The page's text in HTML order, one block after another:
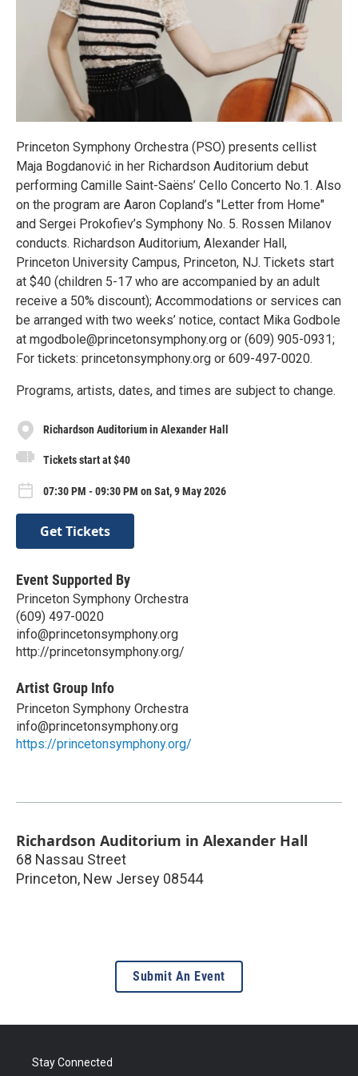
Princeton Symphony Orchestra (PSO) presents cellist
Maja Bogdanović in her Richardson Auditorium debut
performing Camille Saint-Saëns’ Cello Concerto No.1. Also
on the program are Aaron Copland’s "Letter from Home"
and Sergei Prokofiev’s Symphony No. 5. Rossen Milanov
conducts. Richardson Auditorium, Alexander Hall,
Princeton University Campus, Princeton, NJ. Tickets start
at $40 (children 5-17 who are accompanied by an adult
receive a 50% discount); Accommodations or services can
be arranged with two weeks’ notice, contact Mika Godbole
at mgodbole@princetonsymphony.org or (609) 905-0931;
For tickets: princetonsymphony.org or 609-497-0020.
Programs, artists, dates, and times are subject to change.
Richardson Auditorium in Alexander Hall
Tickets start at $40
07:30 PM - 09:30 PM on Sat, 9 May 2026
Get Tickets
Event Supported By
Princeton Symphony Orchestra
(609) 497-0020
info@princetonsymphony.org
http://princetonsymphony.org/
Artist Group Info
Princeton Symphony Orchestra
info@princetonsymphony.org
https://princetonsymphony.org/
Richardson Auditorium in Alexander Hall
68 Nassau Street
Princeton, New Jersey 08544
Submit An Event
Stay Connected